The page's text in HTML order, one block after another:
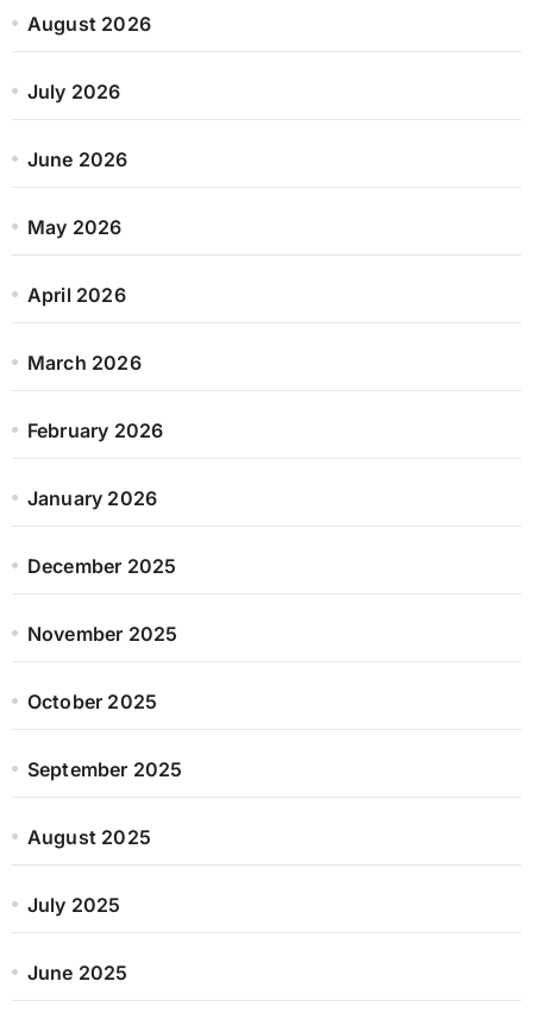
August 2026
July 2026
June 2026
May 2026
April 2026
March 2026
February 2026
January 2026
December 2025
November 2025
October 2025
September 2025
August 2025
July 2025
June 2025